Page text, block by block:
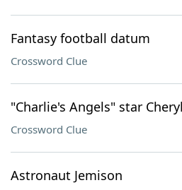
Fantasy football datum
Crossword Clue
"Charlie's Angels" star Cheryl
Crossword Clue
Astronaut Jemison